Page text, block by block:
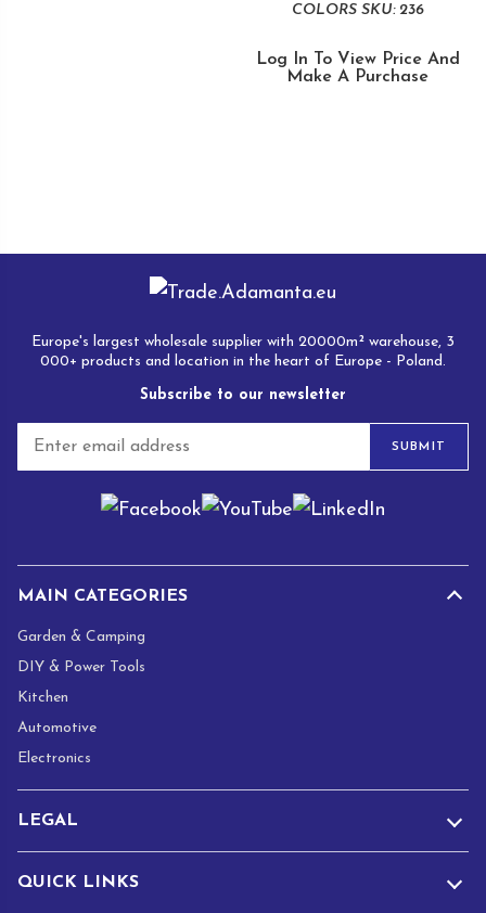
COLORS SKU: 236
Log In To View Price And
Make A Purchase
Europe's largest wholesale supplier with 20000m² warehouse, 3
000+ products and location in the heart of Europe - Poland.
Subscribe to our newsletter
a
SUBMIT
MAIN CATEGORIES
Garden & Camping
DIY & Power Tools
Kitchen
Automotive
Electronics
LEGAL
QUICK LINKS